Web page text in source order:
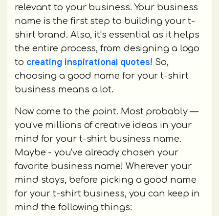
relevant to your business. Your business
name is the first step to building your t-
shirt brand. Also, it’s essential as it helps
the entire process, from designing a logo
to creating inspirational quotes! So,
choosing a good name for your t-shirt
business means a lot.
Now come to the point. Most probably —
you've millions of creative ideas in your
mind for your t-shirt business name.
Maybe - you've already chosen your
favorite business name! Wherever your
mind stays, before picking a good name
for your t-shirt business, you can keep in
mind the following things: